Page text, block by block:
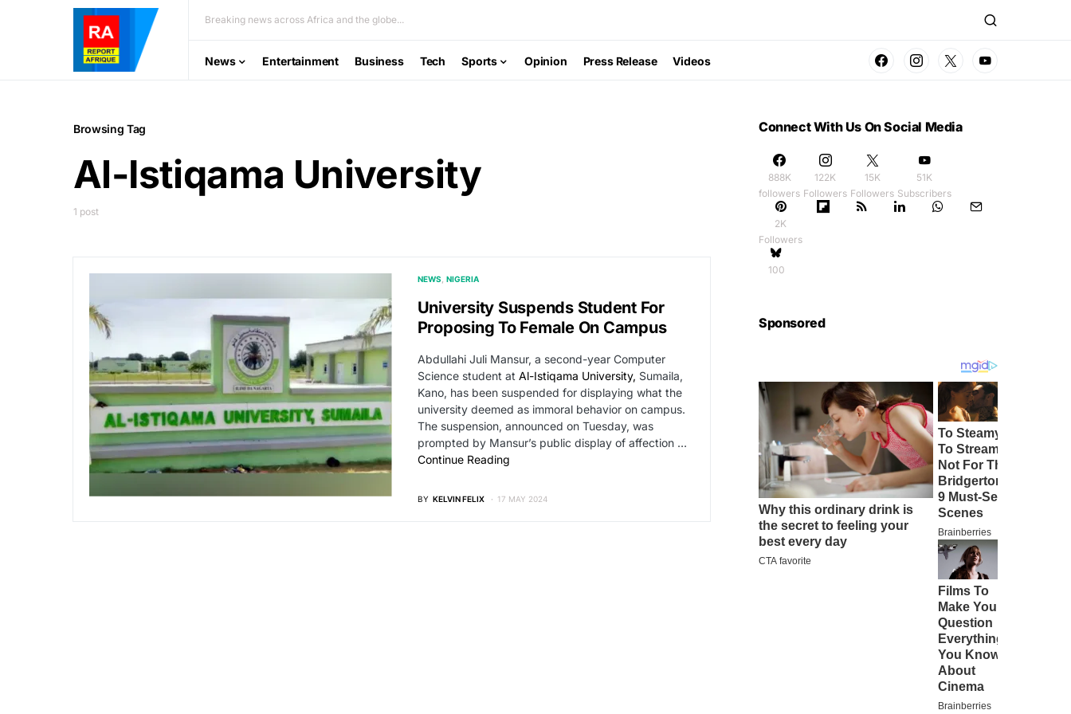
Breaking news across Africa and the globe...
News Entertainment Business Tech Sports Opinion Press Release Videos
Browsing Tag
Al-Istiqama University
1 post
NEWS NIGERIA
University Suspends Student For
Proposing To Female On Campus
Abdullahi Juli Mansur, a second-year Computer
Science student at Al-Istiqama University, Sumaila,
Kano, has been suspended for displaying what the
university deemed as immoral behavior on campus.
The suspension, announced on Tuesday, was
prompted by Mansur’s public display of affection …
Continue Reading
BY KELVIN FELIX 17 MAY 2024
Connect With Us On Social Media
888K
followers
122K
Followers
15K
Followers
51K
Subscribers
2K
Followers
100
Sponsored